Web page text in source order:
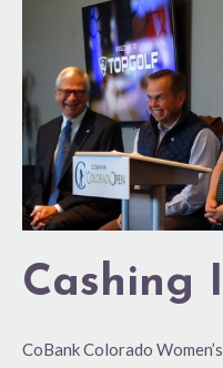
Cashing
CoBank Colorado